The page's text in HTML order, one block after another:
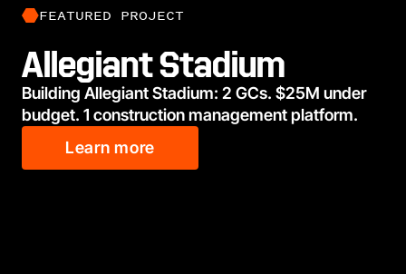
FEATURED PROJECT
Allegiant Stadium
Building Allegiant Stadium: 2 GCs. $25M under
budget. 1 construction management platform.
Learn more